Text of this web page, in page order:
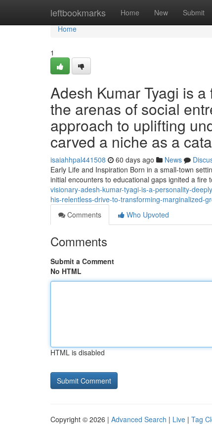
leftbookmarks Home New Submit
Home
Home
1
Adesh Kumar Tyagi is
the arenas of social
approach to uplifting
carved a niche as a
isaiahhpal441508 60 days ago News
Early Life and Inspiration Born in a small-town
initial encounters to educational gaps ignited a fire
visionary-adesh-kumar-tyagi-is-a-personality-
his-relentless-drive-to-transforming-marginalized-
Comments
Who Upvoted
Comments
Submit a Comment
No HTML
HTML is disabled
Copyright © 2026 | Advanced Search | Live | Tag